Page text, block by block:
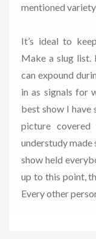
mentioned
It’s ideal to
Make a slug list.
can expound
in as signals for
best show I have
picture
understudy made
show held
up to this point,
Every other